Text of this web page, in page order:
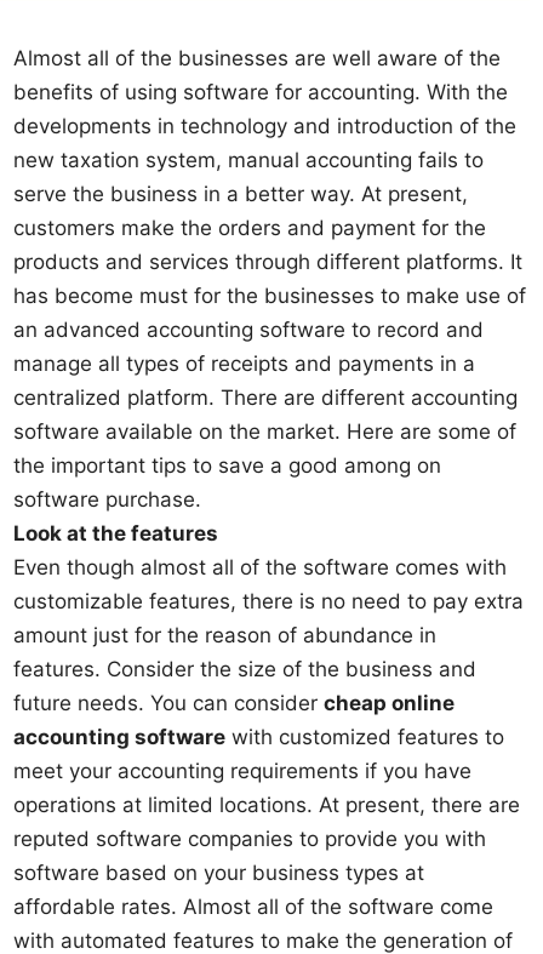
Almost all of the businesses are well aware of the
benefits of using software for accounting. With the
developments in technology and introduction of the
new taxation system, manual accounting fails to
serve the business in a better way. At present,
customers make the orders and payment for the
products and services through different platforms. It
has become must for the businesses to make use of
an advanced accounting software to record and
manage all types of receipts and payments in a
centralized platform. There are different accounting
software available on the market. Here are some of
the important tips to save a good among on
software purchase.
Look at the features
Even though almost all of the software comes with
customizable features, there is no need to pay extra
amount just for the reason of abundance in
features. Consider the size of the business and
future needs. You can considercheap online
accounting software with customized features to
meet your accounting requirements if you have
operations at limited locations. At present, there are
reputed software companies to provide you with
software based on your business types at
affordable rates. Almost all of the software come
with automated features to make the generation of